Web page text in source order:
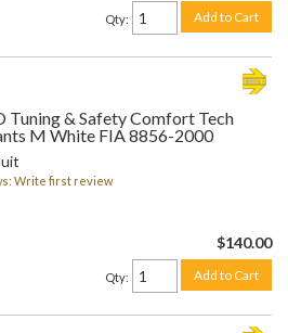
Qty: Add to Cart
& Safety Comfort Tech
M White FIA 8856-2000
Write first review
$140.00
Qty: Add to Cart